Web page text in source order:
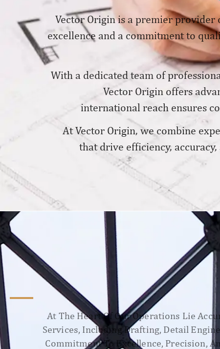
Vector Origin is a premier
excellence and a commitment to
With a dedicated team of
Vector Origin offers
international reach ensures
At Vector Origin, we combine
that drive efficiency,
At The Heart Of Our Operations Lie
Services, Including Drafting, Detail
Commitment To Excellence, Precision,